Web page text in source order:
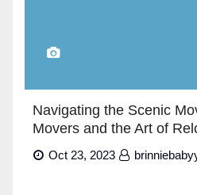
Navigating the Scenic
Movers and the Art of
Oct 23, 2023